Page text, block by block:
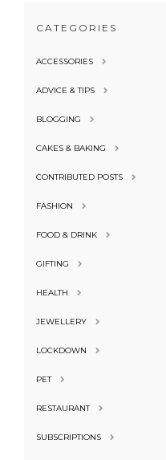
CATEGORIES
ACCESSORIES
ADVICE & TIPS
BLOGGING
CAKES & BAKING
CONTRIBUTED POSTS
FASHION
FOOD & DRINK
GIFTING
HEALTH
JEWELLERY
LOCKDOWN
PET
RESTAURANT
SUBSCRIPTIONS